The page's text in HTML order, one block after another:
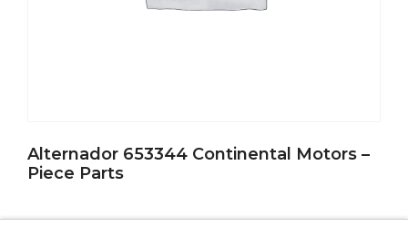
Alternador 653344 Continental Motors –
Piece Parts